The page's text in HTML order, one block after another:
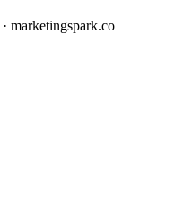
· marketingspark.co